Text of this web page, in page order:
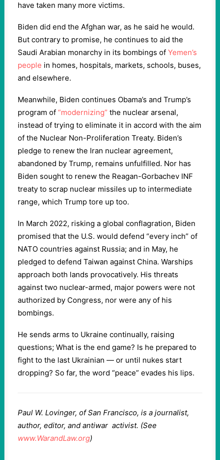
have taken many more victims.
Biden did end the Afghan war, as he said he would.
But contrary to promise, he continues to aid the
Saudi Arabian monarchy in its bombings of Yemen’s
people in homes, hospitals, markets, schools, buses,
and elsewhere.
Meanwhile, Biden continues Obama’s and Trump’s
program of “modernizing” the nuclear arsenal,
instead of trying to eliminate it in accord with the aim
of the Nuclear Non-Proliferation Treaty. Biden’s
pledge to renew the Iran nuclear agreement,
abandoned by Trump, remains unfulfilled. Nor has
Biden sought to renew the Reagan-Gorbachev INF
treaty to scrap nuclear missiles up to intermediate
range, which Trump tore up too.
In March 2022, risking a global conflagration, Biden
promised that the U.S. would defend “every inch” of
NATO countries against Russia; and in May, he
pledged to defend Taiwan against China. Warships
approach both lands provocatively. His threats
against two nuclear-armed, major powers were not
authorized by Congress, nor were any of his
bombings.
He sends arms to Ukraine continually, raising
questions; What is the end game? Is he prepared to
fight to the last Ukrainian — or until nukes start
dropping? So far, the word “peace” evades his lips.
Paul W. Lovinger, of San Francisco, is a journalist,
author, editor, and antiwar activist. (See
www.WarandLaw.org)